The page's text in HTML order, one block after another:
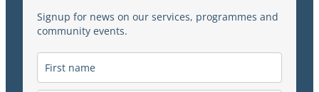
Signup for news on our services, programmes and
community events.